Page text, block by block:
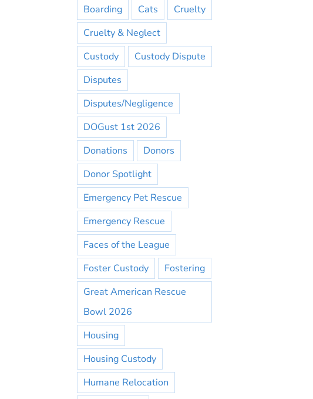
Boarding
Cats
Cruelty
Cruelty & Neglect
Custody
Custody Dispute
Disputes
Disputes/Negligence
DOGust 1st 2026
Donations
Donors
Donor Spotlight
Emergency Pet Rescue
Emergency Rescue
Faces of the League
Foster Custody
Fostering
Great American Rescue
Bowl 2026
Housing
Housing Custody
Humane Relocation